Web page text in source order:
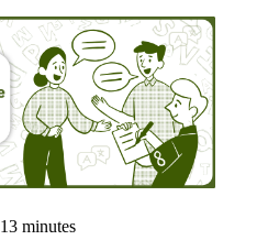
13 minutes